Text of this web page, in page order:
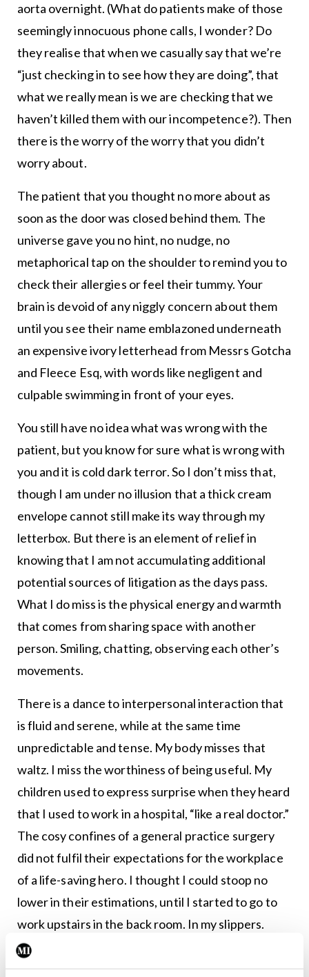
aorta overnight. (What do patients make of those
seemingly innocuous phone calls, I wonder? Do
they realise that when we casually say that we’re
“just checking in to see how they are doing”, that
what we really mean is we are checking that we
haven’t killed them with our incompetence?). Then
there is the worry of the worry that you didn’t
worry about.
The patient that you thought no more about as
soon as the door was closed behind them. The
universe gave you no hint, no nudge, no
metaphorical tap on the shoulder to remind you to
check their allergies or feel their tummy. Your
brain is devoid of any niggly concern about them
until you see their name emblazoned underneath
an expensive ivory letterhead from Messrs Gotcha
and Fleece Esq, with words like negligent and
culpable swimming in front of your eyes.
You still have no idea what was wrong with the
patient, but you know for sure what is wrong with
you and it is cold dark terror. So I don’t miss that,
though I am under no illusion that a thick cream
envelope cannot still make its way through my
letterbox. But there is an element of relief in
knowing that I am not accumulating additional
potential sources of litigation as the days pass.
What I do miss is the physical energy and warmth
that comes from sharing space with another
person. Smiling, chatting, observing each other’s
movements.
There is a dance to interpersonal interaction that
is fluid and serene, while at the same time
unpredictable and tense. My body misses that
waltz. I miss the worthiness of being useful. My
children used to express surprise when they heard
that I used to work in a hospital, “like a real doctor.”
The cosy confines of a general practice surgery
did not fulfil their expectations for the workplace
of a life-saving hero. I thought I could stoop no
lower in their estimations, until I started to go to
work upstairs in the back room. In my slippers.
Now I am about as heroic to them as an old sock. I
went back to the real world to give some booster